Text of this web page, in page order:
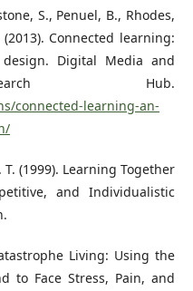
S., Penuel, B., Rhodes,
Connected learning:
Digital Media and
Hub.
connected-learning-an-
T. (1999). Learning Together
and Individualistic
Living: Using the
to Face Stress, Pain, and